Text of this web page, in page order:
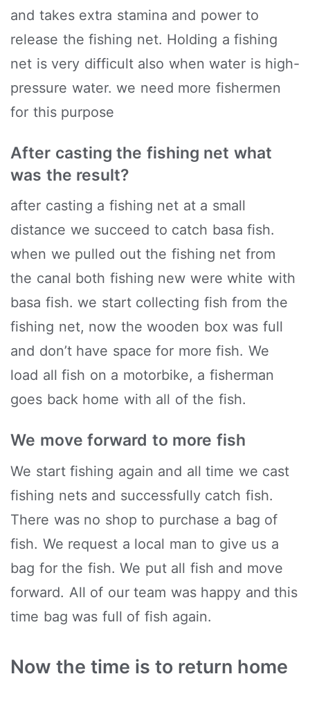
and takes extra stamina and power to
release the fishing net. Holding a fishing
net is very difficult also when water is high-
pressure water. we need more fishermen
for this purpose
After casting the fishing net what
was the result?
after casting a fishing net at a small
distance we succeed to catch basa fish.
when we pulled out the fishing net from
the canal both fishing new were white with
basa fish. we start collecting fish from the
fishing net, now the wooden box was full
and don’t have space for more fish. We
load all fish on a motorbike, a fisherman
goes back home with all of the fish.
We move forward to more fish
We start fishing again and all time we cast
fishing nets and successfully catch fish.
There was no shop to purchase a bag of
fish. We request a local man to give us a
bag for the fish. We put all fish and move
forward. All of our team was happy and this
time bag was full of fish again.
Now the time is to return home